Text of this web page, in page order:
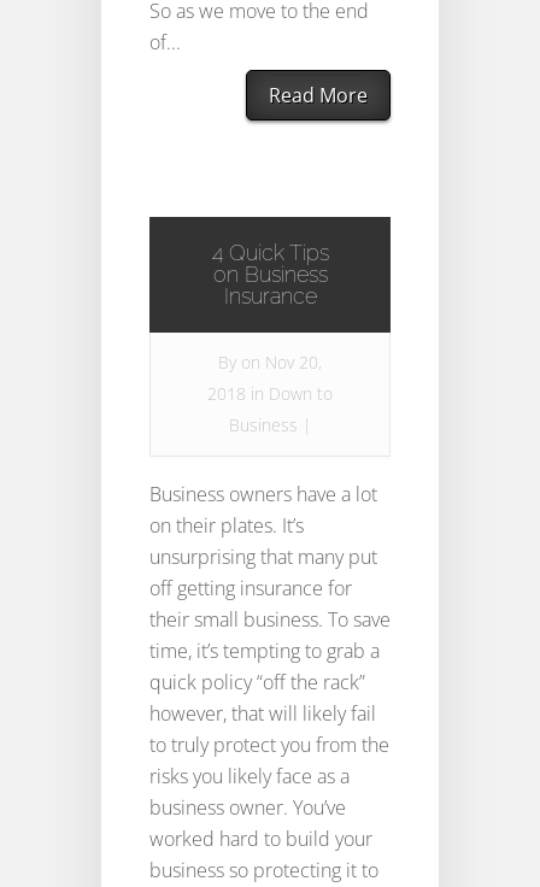
So as we move to the end
of...
Read More
4 Quick Tips
on Business
Insurance
By on Nov 20,
2018 in Down to
Business |
Business owners have a lot
on their plates. It’s
unsurprising that many put
off getting insurance for
their small business. To save
time, it’s tempting to grab a
quick policy “off the rack”
however, that will likely fail
to truly protect you from the
risks you likely face as a
business owner. You’ve
worked hard to build your
business so protecting it to